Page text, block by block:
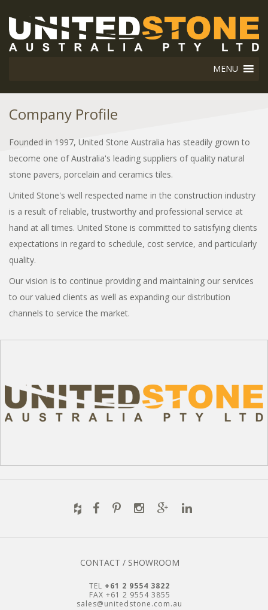
MENU
Company Profile
Founded in 1997, United Stone Australia has steadily grown to
become one of Australia's leading suppliers of quality natural
stone pavers, porcelain and ceramics tiles.
United Stone's well respected name in the construction industry
is a result of reliable, trustworthy and professional service at
hand at all times. United Stone is committed to satisfying clients
expectations in regard to schedule, cost service, and particularly
quality.
Our vision is to continue providing and maintaining our services
to our valued clients as well as expanding our distribution
channels to service the market.
CONTACT / SHOWROOM
TEL +61 2 9554 3822
FAX +61 2 9554 3855
sales@unitedstone.com.au